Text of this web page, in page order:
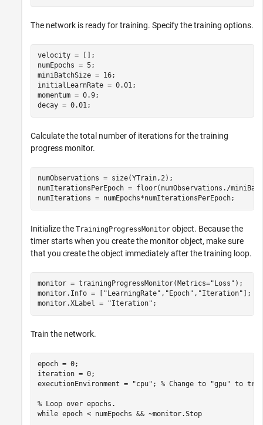
The network is ready for training. Specify the training options.
velocity = [];
numEpochs = 5;
miniBatchSize = 16;
initialLearnRate = 0.01;
momentum = 0.9;
decay = 0.01;
Calculate the total number of iterations for the training
progress monitor.
numObservations = size(YTrain,2);
numIterationsPerEpoch = floor(numObservations./
numIterations = numEpochs*numIterationsPerEpoch;
Initialize the TrainingProgressMonitor object. Because the
timer starts when you create the monitor object, make sure
that you create the object immediately after the training loop.
monitor = trainingProgressMonitor(Metrics="Loss" );
monitor.Info = [
"LearningRate" , "Epoch" , "Iteration" ];
monitor.XLabel =
"Iteration" ;
Train the network.
epoch = 0;
iteration = 0;
executionEnvironment =
"cpu" ; % Change to "gpu" to
% Loop over epochs.
while epoch < numEpochs && ~monitor.Stop